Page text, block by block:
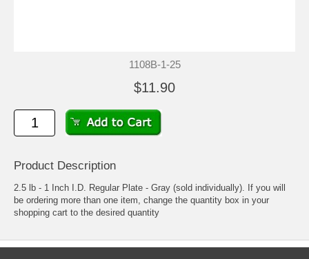
1108B-1-25
$11.90
Product Description
2.5 lb - 1 Inch I.D. Regular Plate - Gray (sold individually). If you will
be ordering more than one item, change the quantity box in your
shopping cart to the desired quantity